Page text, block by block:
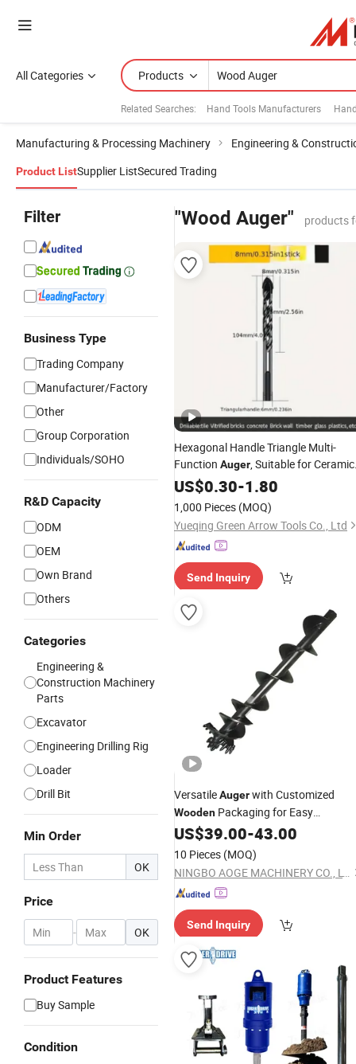
All Categories Products
Related Searches: Hand Tools Manufacturers
Manufacturing & Processing Machinery Engineering &
Product ListSupplier ListSecured Trading
Filter
Business Type
Trading Company
Manufacturer/Factory
Other
Group Corporation
Individuals/SOHO
R&D Capacity
ODM
OEM
Own Brand
Others
Categories
Engineering &
Construction Machinery
Parts
Excavator
Engineering Drilling Rig
Loader
Drill Bit
Min Order
OK
Price
- OK
Product Features
Buy Sample
Condition
"Wood Auger" products
Hexagonal Handle Triangle Multi-
Function Auger, Suitable for Ceramic
Glass WallWood Openings
US$0.30-1.80
1,000 Pieces (MOQ)
Yueqing Green Arrow Tools Co., Ltd
Send Inquiry
VersatileAugerwith Customized
Wooden Packaging for Easy
Transport
US$39.00-43.00
10 Pieces (MOQ)
NINGBO AOGE MACHINERY CO., LTD.
Send Inquiry